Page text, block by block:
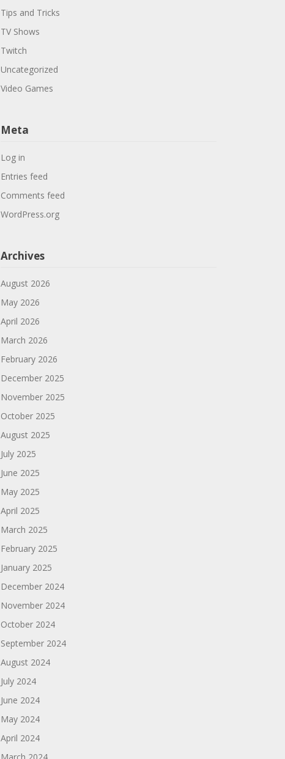
Tips and Tricks
TV Shows
Twitch
Uncategorized
Video Games
Meta
Log in
Entries feed
Comments feed
WordPress.org
Archives
August 2026
May 2026
April 2026
March 2026
February 2026
December 2025
November 2025
October 2025
August 2025
July 2025
June 2025
May 2025
April 2025
March 2025
February 2025
January 2025
December 2024
November 2024
October 2024
September 2024
August 2024
July 2024
June 2024
May 2024
April 2024